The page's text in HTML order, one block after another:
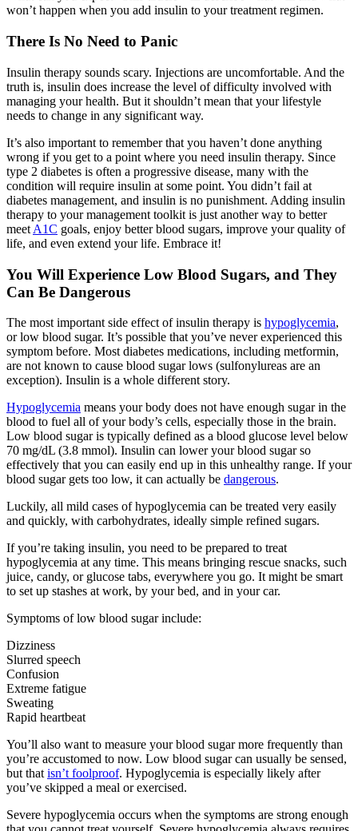
won’t happen when you add insulin to your treatment regimen.
There Is No Need to Panic
Insulin therapy sounds scary. Injections are uncomfortable. And the
truth is, insulin does increase the level of difficulty involved with
managing your health. But it shouldn’t mean that your lifestyle
needs to change in any significant way.
It’s also important to remember that you haven’t done anything
wrong if you get to a point where you need insulin therapy. Since
type 2 diabetes is often a progressive disease, many with the
condition will require insulin at some point. You didn’t fail at
diabetes management, and insulin is no punishment. Adding insulin
therapy to your management toolkit is just another way to better
meet A1C goals, enjoy better blood sugars, improve your quality of
life, and even extend your life. Embrace it!
You Will Experience Low Blood Sugars, and They
Can Be Dangerous
The most important side effect of insulin therapy is hypoglycemia,
or low blood sugar. It’s possible that you’ve never experienced this
symptom before. Most diabetes medications, including metformin,
are not known to cause blood sugar lows (sulfonylureas are an
exception). Insulin is a whole different story.
Hypoglycemia means your body does not have enough sugar in the
blood to fuel all of your body’s cells, especially those in the brain.
Low blood sugar is typically defined as a blood glucose level below
70 mg/dL (3.8 mmol). Insulin can lower your blood sugar so
effectively that you can easily end up in this unhealthy range. If your
blood sugar gets too low, it can actually be dangerous.
Luckily, all mild cases of hypoglycemia can be treated very easily
and quickly, with carbohydrates, ideally simple refined sugars.
If you’re taking insulin, you need to be prepared to treat
hypoglycemia at any time. This means bringing rescue snacks, such
juice, candy, or glucose tabs, everywhere you go. It might be smart
to set up stashes at work, by your bed, and in your car.
Symptoms of low blood sugar include:
Dizziness
Slurred speech
Confusion
Extreme fatigue
Sweating
Rapid heartbeat
You’ll also want to measure your blood sugar more frequently than
you’re accustomed to now. Low blood sugar can usually be sensed,
but that isn’t foolproof. Hypoglycemia is especially likely after
you’ve skipped a meal or exercised.
Severe hypoglycemia occurs when the symptoms are strong enough